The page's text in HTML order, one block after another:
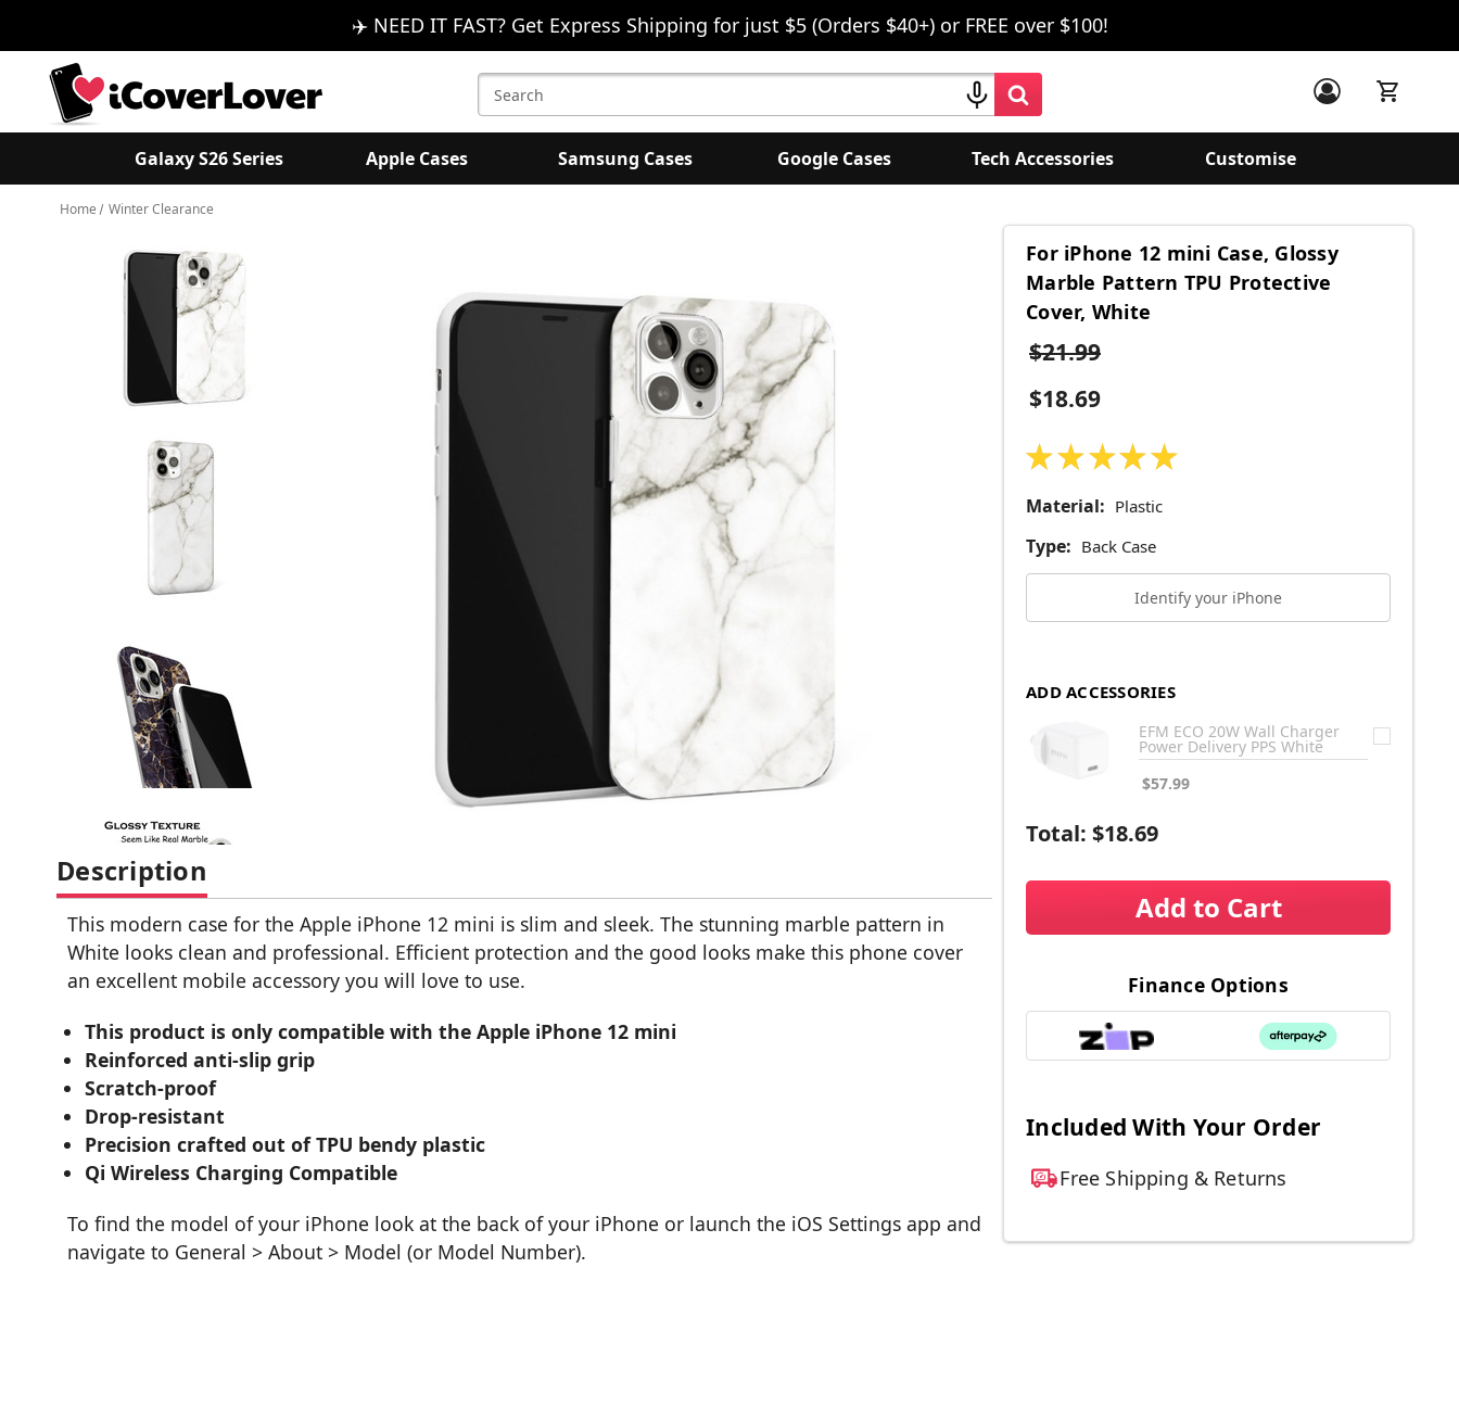
✈️ NEED IT FAST? Get Express Shipping for just $5 (Orders $40+) or FREE over $100!
Search
Keyword:
Galaxy S26 Series Apple Cases Samsung Cases Google Cases Tech Accessories Customise
Home Winter Clearance
For iPhone 12 mini Case, Glossy
Marble Pattern TPU Protective
Cover, White
$21.99
$18.69
★ ★ ★ ★ ★
Material: Plastic
Type: Back Case
Identify your iPhone
ADD ACCESSORIES
EFM ECO 20W Wall Charger
Power Delivery PPS White
$57.99
Total: $18.69
Add to Cart
Finance Options
Included With Your Order
Free Shipping & Returns
Description
This modern case for the Apple iPhone 12 mini is slim and sleek. The stunning marble pattern in
White looks clean and professional. Efficient protection and the good looks make this phone cover
an excellent mobile accessory you will love to use.
This product is only compatible with the Apple iPhone 12 mini
Reinforced anti-slip grip
Scratch-proof
Drop-resistant
Precision crafted out of TPU bendy plastic
Qi Wireless Charging Compatible
To find the model of your iPhone look at the back of your iPhone or launch the iOS Settings app and
navigate to General > About > Model (or Model Number).